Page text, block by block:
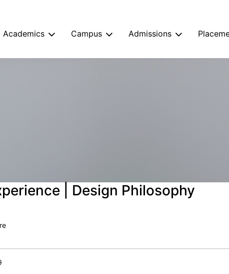
Academics Campus Admissions
| Design Philosophy